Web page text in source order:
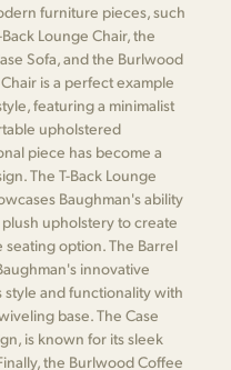
furniture pieces, such
Lounge Chair, the
Sofa, and the Burlwood
is a perfect example
featuring a minimalist
upholstered
piece has become a
The T-Back Lounge
Baughman's ability
upholstery to create
option. The Barrel
innovative
and functionality with
base. The Case
is known for its sleek
the Burlwood Coffee